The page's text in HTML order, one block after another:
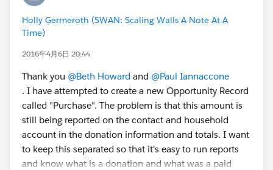
Holly Germeroth (SWAN: Scaling Walls A Note At A
Time)
2016年4月6日 20:44
Thank you @Beth Howard and @Paul Iannaccone
. I have attempted to create a new Opportunity Record
called "Purchase". The problem is that this amount is
still being reported on the contact and household
account in the donation information and totals. I want
to keep this separated so that it's easy to run reports
and know what is a donation and what was a paid